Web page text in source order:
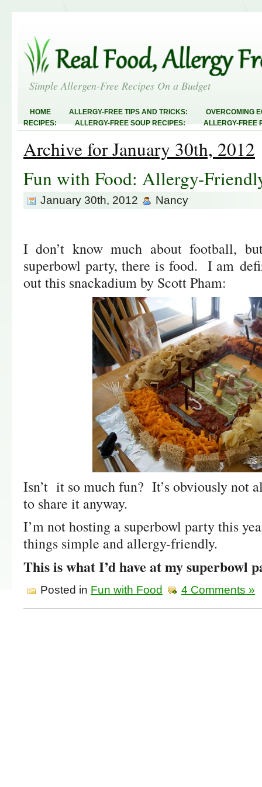
Simple Allergen-Free Recipes On a Budget
HOME ALLERGY-FREE TIPS AND TRICKS:
OVERCOMING
RECIPES:
ALLERGY-FREE SOUP RECIPES:
ALLERGY-FREE
ABOUT
ALLERGY-FREE SWEETS AND TREATS
ALLERGY-
FREE MAIN DISHES:
ALLERGY-FREE RECIPE INDEX
LINKY
Archive for January 30th, 2012
Fun with Food: Allergy-
January 30th, 2012 Nancy
I don’t know much about football,
superbowl party, there is food. I am
out this snackadium by Scott Pham:
Isn’t it so much fun? It’s obviously not
to share it anyway.
I’m not hosting a superbowl party this
things simple and allergy-friendly.
This is what I’d have at my superbowl
Posted in Fun with Food 4 Comments »